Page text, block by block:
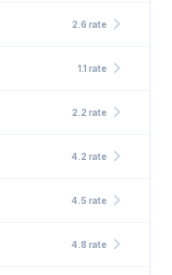
2.6 rate chevron_right
1.1 rate chevron_right
2.2 rate chevron_right
4.2 rate chevron_right
4.5 rate chevron_right
4.8 rate chevron_right